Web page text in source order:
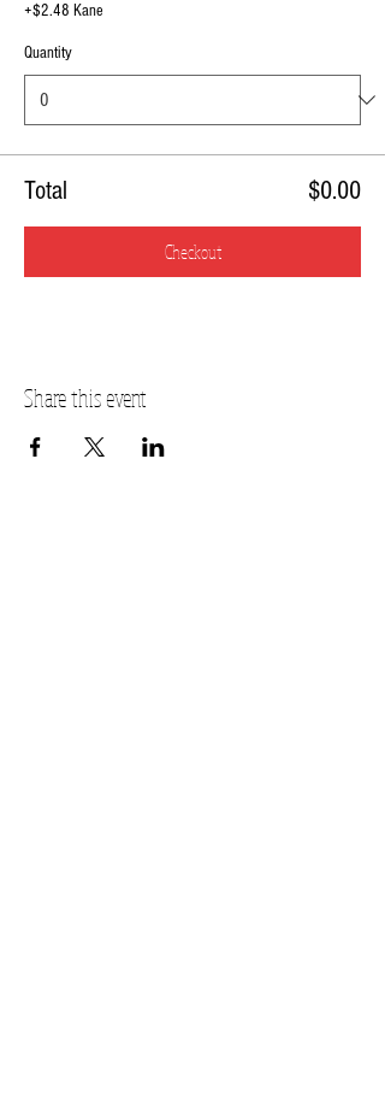
+$2.48 Kane
Quantity
Total $0.00
Checkout
Share this event